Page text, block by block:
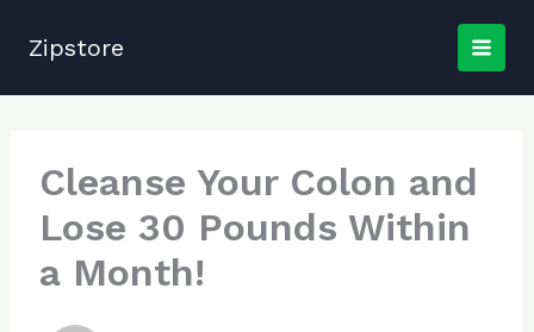
Zipstore
Cleanse Your Colon and
Lose 30 Pounds Within
a Month!